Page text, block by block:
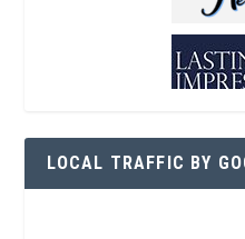
LOCAL TRAFFIC BY